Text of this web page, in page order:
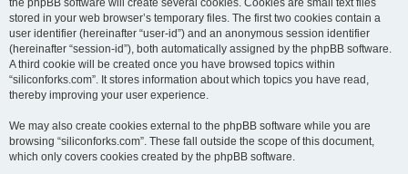
the phpBB software will create several cookies. Cookies are small text files
stored in your web browser’s temporary files. The first two cookies contain a
user identifier (hereinafter “user-id”) and an anonymous session identifier
(hereinafter “session-id”), both automatically assigned by the phpBB software.
A third cookie will be created once you have browsed topics within
“siliconforks.com”. It stores information about which topics you have read,
thereby improving your user experience.
We may also create cookies external to the phpBB software while you are
browsing “siliconforks.com”. These fall outside the scope of this document,
which only covers cookies created by the phpBB software.